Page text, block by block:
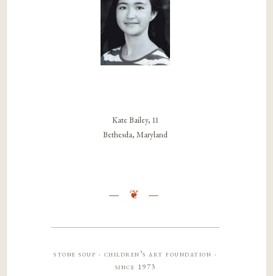
Kate Bailey, 11
Bethesda, Maryland
stone soup · children’s art foundation ·
since 1973